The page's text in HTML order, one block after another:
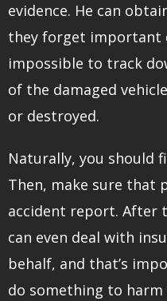
evidence. He can
they forget important
impossible to track
of the damaged
or destroyed.
Naturally, you should
Then, make sure that
accident report. After
can even deal with
behalf, and that’s
do something to harm